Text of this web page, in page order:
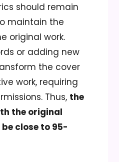
should remain
maintain the
original work.
or adding new
the cover
work, requiring
Thus, the
the original
close to 95-